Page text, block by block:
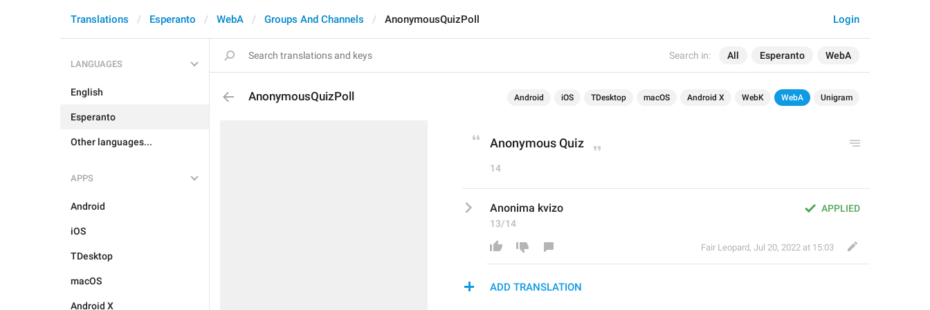
Search in: All Esperanto WebA
Login
Translations Esperanto WebA Groups And Channels AnonymousQuizPoll
LANGUAGES
English
Esperanto
Other languages...
APPS
Android
iOS
TDesktop
macOS
Android X
AnonymousQuizPoll Android iOS TDesktop macOS Android X WebK WebA Unigram
Anonymous Quiz
14
APPLIED
Anonima kvizo
13/14
Fair Leopard, Jul 20, 2022 at 15:03
ADD TRANSLATION